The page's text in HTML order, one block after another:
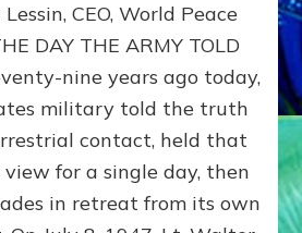
79th
Roswell:
The
Craft
Delivered
Intact
CEO, World Peace
DAY THE ARMY TOLD
nine years ago today,
military told the truth
contact, held that
for a single day, then
in retreat from its own